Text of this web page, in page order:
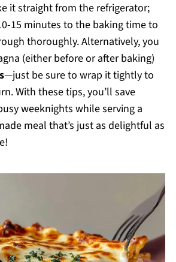
it straight from the refrigerator;
15 minutes to the baking time to
thoroughly. Alternatively, you
(either before or after baking)
—just be sure to wrap it tightly to
With these tips, you’ll save
weeknights while serving a
meal that’s just as delightful as